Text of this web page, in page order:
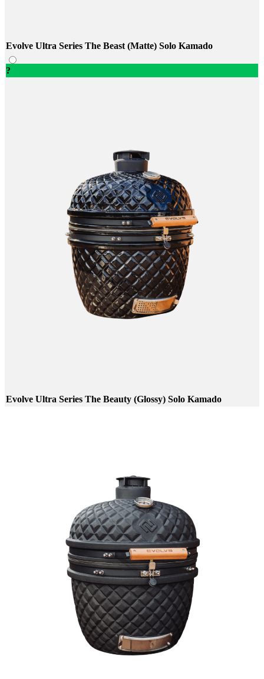
Evolve Ultra Series The Beast (Matte) Solo Kamado
?
Evolve Ultra Series The Beauty (Glossy) Solo Kamado